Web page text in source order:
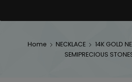
Home NECKLACE
14K GOLD
SEMIPRECIOUS